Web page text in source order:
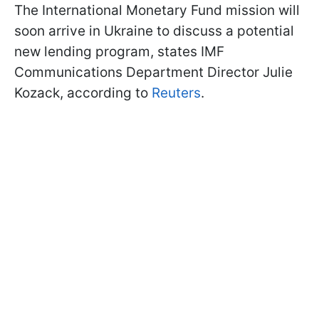
The International Monetary Fund mission will
soon arrive in Ukraine to discuss a potential
new lending program, states IMF
Communications Department Director Julie
Kozack, according to Reuters.